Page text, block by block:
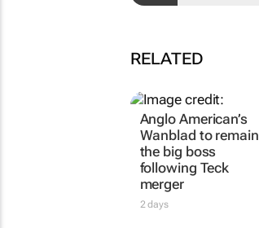
RELATED
Anglo American’s
Wanblad to remain
the big boss
following Teck
merger
2 days